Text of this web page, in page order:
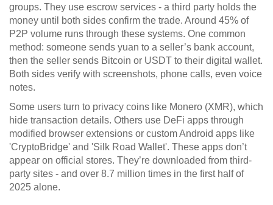
groups. They use escrow services - a third party holds the
money until both sides confirm the trade. Around 45% of
P2P volume runs through these systems. One common
method: someone sends yuan to a seller’s bank account,
then the seller sends Bitcoin or USDT to their digital wallet.
Both sides verify with screenshots, phone calls, even voice
notes.
Some users turn to privacy coins like Monero (XMR), which
hide transaction details. Others use DeFi apps through
modified browser extensions or custom Android apps like
'CryptoBridge' and 'Silk Road Wallet'. These apps don’t
appear on official stores. They’re downloaded from third-
party sites - and over 8.7 million times in the first half of
2025 alone.